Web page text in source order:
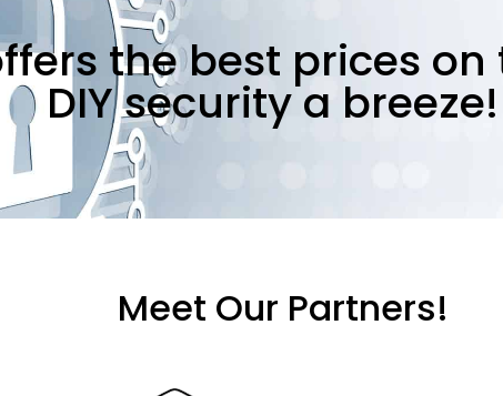
the best prices
DIY security a breeze!
Meet Our Partners!